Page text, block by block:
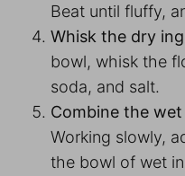
Beat until fluffy,
Whisk the dry
bowl, whisk the
soda, and salt.
Combine the
Working slowly,
the bowl of wet